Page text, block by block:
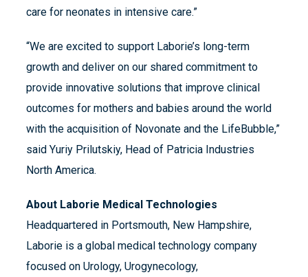
care for neonates in intensive care.”
“We are excited to support Laborie’s long-term
growth and deliver on our shared commitment to
provide innovative solutions that improve clinical
outcomes for mothers and babies around the world
with the acquisition of Novonate and the LifeBubble,”
said Yuriy Prilutskiy, Head of Patricia Industries
North America.
About Laborie Medical Technologies
Headquartered in Portsmouth, New Hampshire,
Laborie is a global medical technology company
focused on Urology, Urogynecology,